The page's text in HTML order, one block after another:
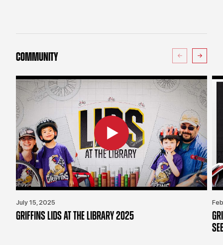
COMMUNITY
July 15, 2025
GRIFFINS LIDS AT THE LIBRARY 2025